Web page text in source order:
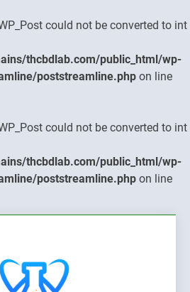
could not be converted to int
thcbdlab.com/public_html/wp-
poststreamline.php on line
could not be converted to int
thcbdlab.com/public_html/wp-
poststreamline.php on line